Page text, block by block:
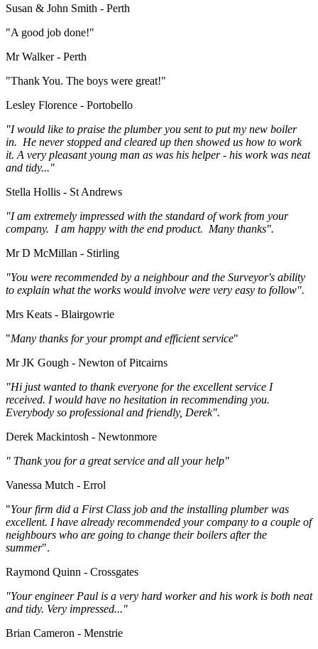
Susan & John Smith - Perth
"A good job done!"
Mr Walker - Perth
"Thank You. The boys were great!"
Lesley Florence - Portobello
"I would like to praise the plumber you sent to put my new boiler
in. He never stopped and cleared up then showed us how to work
it. A very pleasant young man as was his helper - his work was neat
and tidy..."
Stella Hollis - St Andrews
"I am extremely impressed with the standard of work from your
company. I am happy with the end product. Many thanks".
Mr D McMillan - Stirling
"You were recommended by a neighbour and the Surveyor's ability
to explain what the works would involve were very easy to follow".
Mrs Keats - Blairgowrie
"Many thanks for your prompt and efficient service"
Mr JK Gough - Newton of Pitcairns
"Hi just wanted to thank everyone for the excellent service I
received. I would have no hesitation in recommending you.
Everybody so professional and friendly, Derek".
Derek Mackintosh - Newtonmore
" Thank you for a great service and all your help"
Vanessa Mutch - Errol
"Your firm did a First Class job and the installing plumber was
excellent. I have already recommended your company to a couple of
neighbours who are going to change their boilers after the
summer".
Raymond Quinn - Crossgates
"Your engineer Paul is a very hard worker and his work is both neat
and tidy. Very impressed..."
Brian Cameron - Menstrie